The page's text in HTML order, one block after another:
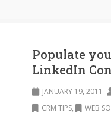
Populate
LinkedIn
JANUARY 19, 2011
CRM TIPS, WEB